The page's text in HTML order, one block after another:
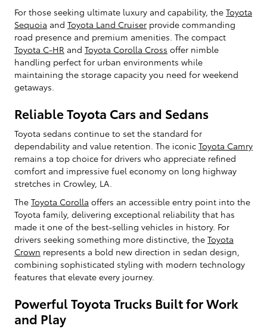
For those seeking ultimate luxury and capability, the Toyota
Sequoia and Toyota Land Cruiser provide commanding
road presence and premium amenities. The compact
Toyota C-HR and Toyota Corolla Cross offer nimble
handling perfect for urban environments while
maintaining the storage capacity you need for weekend
getaways.
Reliable Toyota Cars and Sedans
Toyota sedans continue to set the standard for
dependability and value retention. The iconic Toyota Camry
remains a top choice for drivers who appreciate refined
comfort and impressive fuel economy on long highway
stretches in Crowley, LA.
The Toyota Corolla offers an accessible entry point into the
Toyota family, delivering exceptional reliability that has
made it one of the best-selling vehicles in history. For
drivers seeking something more distinctive, the Toyota
Crown represents a bold new direction in sedan design,
combining sophisticated styling with modern technology
features that elevate every journey.
Powerful Toyota Trucks Built for Work
and Play